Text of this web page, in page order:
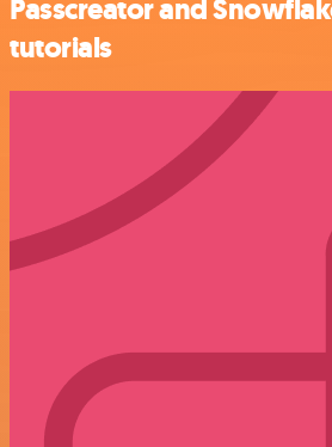
Passcreator and
tutorials